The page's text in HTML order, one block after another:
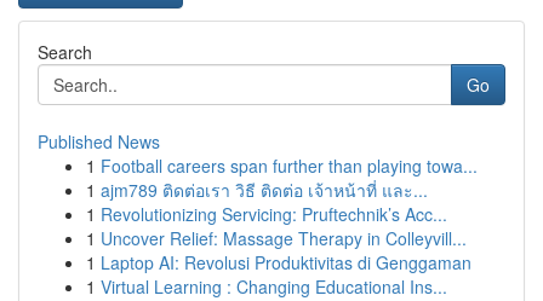
Search
Go
Published News
1 Football careers span further than playing towa...
1 ajm789 ติดต่อเรา วิธี ติดต่อ เจ้าหน้าที่ และ...
1 Revolutionizing Servicing: Pruftechnik’s Acc...
1 Uncover Relief: Massage Therapy in Colleyvill...
1 Laptop AI: Revolusi Produktivitas di Genggaman
1 Virtual Learning : Changing Educational Ins...